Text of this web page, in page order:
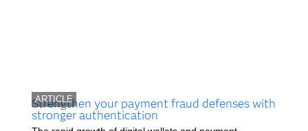
ARTICLE
Strengthen your payment fraud defenses with
stronger authentication